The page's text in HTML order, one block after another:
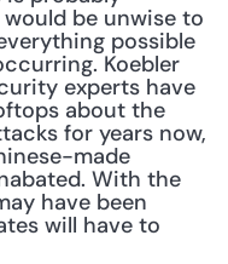
be unwise to
possible
Koebler
experts have
about the
for years now,
made
With the
have been
will have to